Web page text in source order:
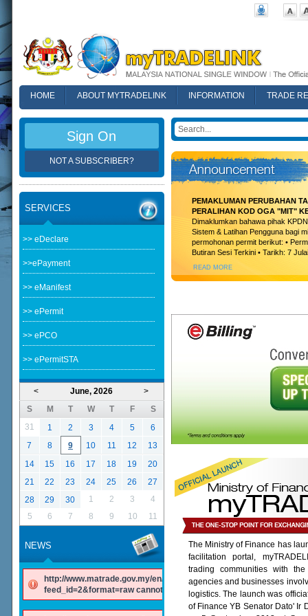
HOME ABOUT MYTRADELINK INFORMATION
TRADE
PEMAKLUMAN PERUBAHAN
PERALIHAN KOD OGA "MIT"
Dimaklumkan bahawa pihak
Sistem & Latihan Pengguna bagi
permohonan permit berikut: •
Butiran Sesi Terkini • Tarikh: 7
READ MORE
The Ministry of Finance has
facilitation portal,
trading communities with
agencies and businesses
logistics. The launch was
of Finance YB Senator Dato' Ir
Sign On
NOT A SUBSCRIBER?
SERVICES
>> eDeclare
>>ePayment
>> eManifest
>> ePermit
>> ePCO
>> ePermitSTA
< >
June, 2026
S
M T W T F
S
31
1 2 3 4 5
6
7
8 9 10 11 12
13
14
15 16 17 18 19
20
21
22 23 24 25 26
27
28
29 30 1 2 3
4
5
6 7 8 9 10 11
NEWS
http://www.matrade.gov.my/en/component/ninjarsssyndicator/?
feed_id=2&format=raw cannot be found.